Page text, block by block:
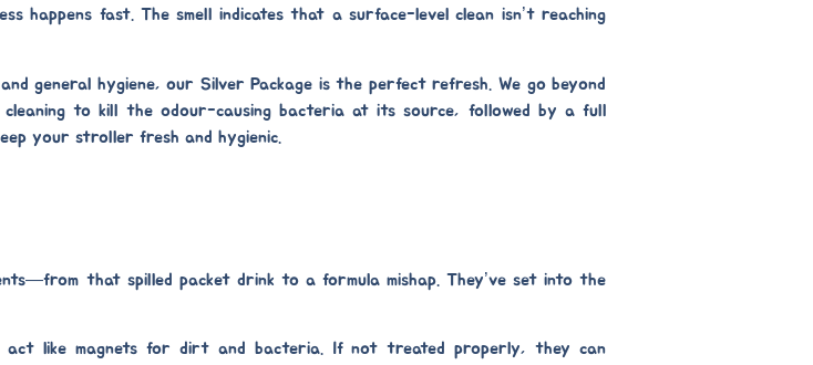
happens fast. The smell indicates that a surface-level clean isn’t reaching
general hygiene, our Silver Package is the perfect refresh. We go beyond
to kill the odour-causing bacteria at its source, followed by a full
your stroller fresh and hygienic.
that spilled packet drink to a formula mishap. They’ve set into the
act like magnets for dirt and bacteria. If not treated properly, they can